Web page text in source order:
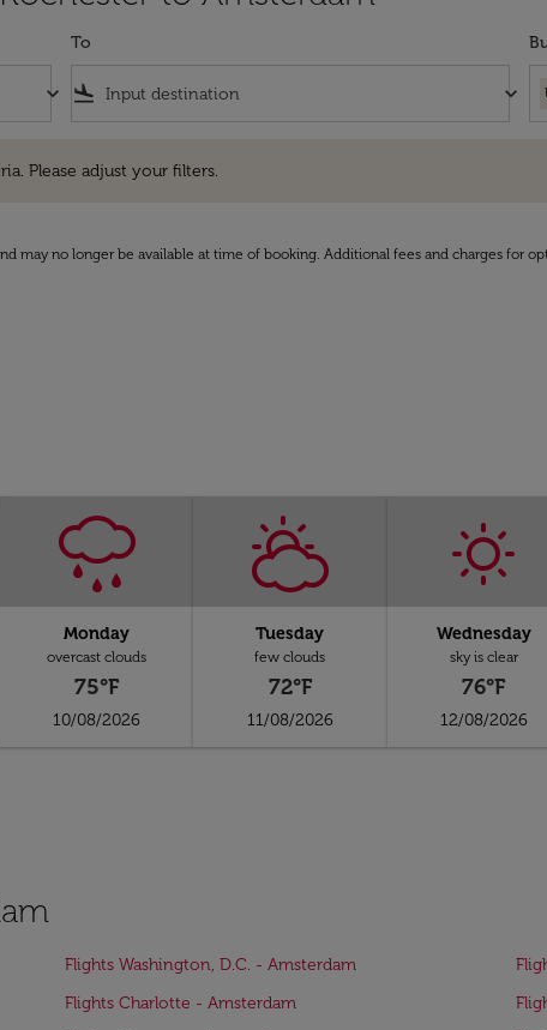
keyboard_arrow_down
To
flight_land keyboard_arrow_down
Please adjust your filters.
may no longer be available at time of booking. Additional fees and charges for
Monday
overcast clouds
75°F
10/08/2026
Tuesday
few clouds
72°F
11/08/2026
Wednesday
sky is clear
76°F
12/08/2026
Flights Washington, D.C. - Amsterdam
Flights Charlotte - Amsterdam